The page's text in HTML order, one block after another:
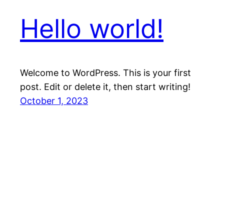
Hello world!
Welcome to WordPress. This is your first
post. Edit or delete it, then start writing!
October 1, 2023